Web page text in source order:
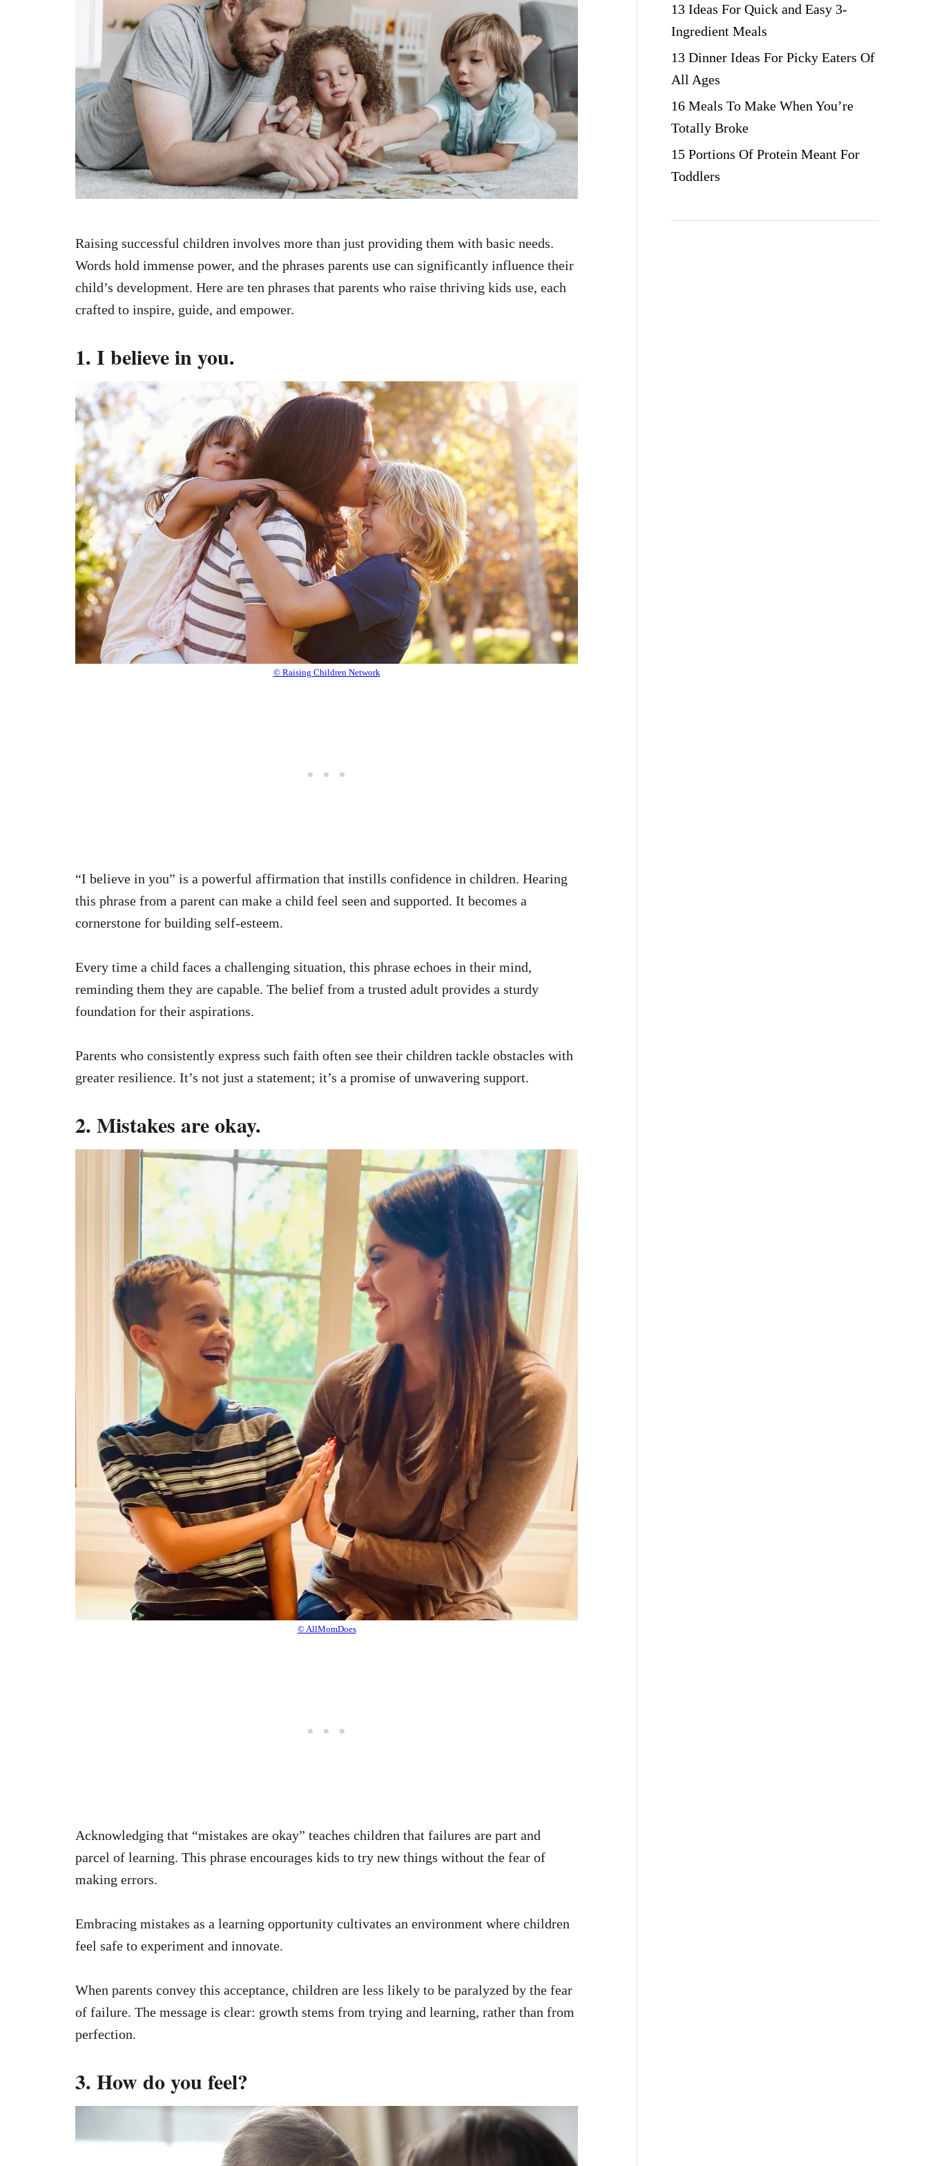
Raising successful children involves more than just providing them with basic needs.
Words hold immense power, and the phrases parents use can significantly influence their
child’s development. Here are ten phrases that parents who raise thriving kids use, each
crafted to inspire, guide, and empower.
1. I believe in you.
© Raising Children Network
“I believe in you” is a powerful affirmation that instills confidence in children. Hearing
this phrase from a parent can make a child feel seen and supported. It becomes a
cornerstone for building self-esteem.
Every time a child faces a challenging situation, this phrase echoes in their mind,
reminding them they are capable. The belief from a trusted adult provides a sturdy
foundation for their aspirations.
Parents who consistently express such faith often see their children tackle obstacles with
greater resilience. It’s not just a statement; it’s a promise of unwavering support.
2. Mistakes are okay.
© AllMomDoes
Acknowledging that “mistakes are okay” teaches children that failures are part and
parcel of learning. This phrase encourages kids to try new things without the fear of
making errors.
Embracing mistakes as a learning opportunity cultivates an environment where children
feel safe to experiment and innovate.
When parents convey this acceptance, children are less likely to be paralyzed by the fear
of failure. The message is clear: growth stems from trying and learning, rather than from
perfection.
3. How do you feel?
13 Ideas For Quick and Easy 3-
Ingredient Meals
13 Dinner Ideas For Picky Eaters Of
All Ages
16 Meals To Make When You’re
Totally Broke
15 Portions Of Protein Meant For
Toddlers